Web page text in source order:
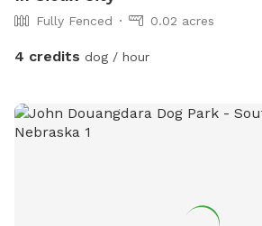
Fully Fenced 0.02 acres
4 credits dog / hour